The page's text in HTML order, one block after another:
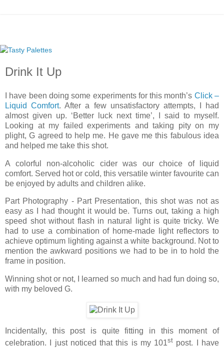
Drink It Up
I have been doing some experiments for this month’s Click –
Liquid Comfort. After a few unsatisfactory attempts, I had
almost given up. ‘Better luck next time’, I said to myself.
Looking at my failed experiments and taking pity on my
plight, G agreed to help me. He gave me this fabulous idea
and helped me take this shot.
A colorful non-alcoholic cider was our choice of liquid
comfort. Served hot or cold, this versatile winter favourite can
be enjoyed by adults and children alike.
Part Photography - Part Presentation, this shot was not as
easy as I had thought it would be. Turns out, taking a high
speed shot without flash in natural light is quite tricky. We
had to use a combination of home-made light reflectors to
achieve optimum lighting against a white background. Not to
mention the awkward positions we had to be in to hold the
frame in position.
Winning shot or not, I learned so much and had fun doing so,
with my beloved G.
Incidentally, this post is quite fitting in this moment of
celebration. I just noticed that this is my 101st post. I have